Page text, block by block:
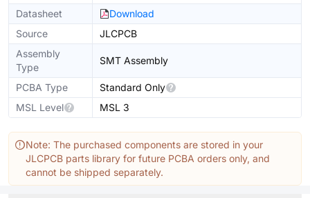
Datasheet
Download
Source
JLCPCB
Assembly
Type
SMT Assembly
PCBA Type
Standard Only
MSL Level
MSL 3
Note: The purchased components are stored in your
JLCPCB parts library for future PCBA orders only, and
cannot be shipped separately.